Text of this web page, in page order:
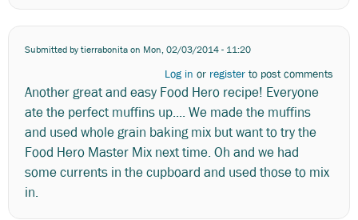
Submitted bytierrabonitaon Mon, 02/03/2014 - 11:20
Log in or register to post comments
Another great and easy Food Hero recipe! Everyone
ate the perfect muffins up.... We made the muffins
and used whole grain baking mix but want to try the
Food Hero Master Mix next time. Oh and we had
some currents in the cupboard and used those to mix
in.